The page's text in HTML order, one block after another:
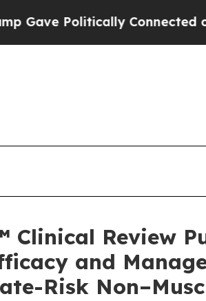
Connected oil
Clinical Review
and
Risk